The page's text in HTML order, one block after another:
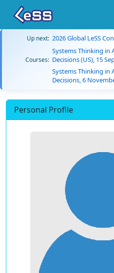
Up next: 2026 Global LeSS
Courses:
Systems Thinking in
Decisions (US), 15
Systems Thinking in
Decisions, 6
Personal Profile